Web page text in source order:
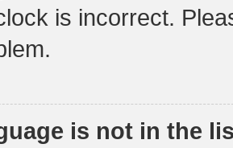
is incorrect.
is not in the